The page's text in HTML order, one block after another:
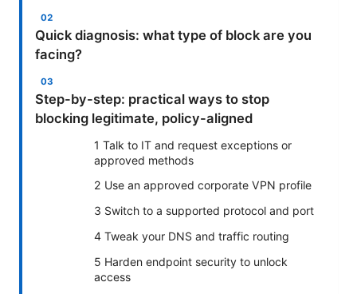
Quick diagnosis: what type of block are you
facing?
Step-by-step: practical ways to stop
blocking legitimate, policy-aligned
1 Talk to IT and request exceptions or
approved methods
2 Use an approved corporate VPN profile
3 Switch to a supported protocol and port
4 Tweak your DNS and traffic routing
5 Harden endpoint security to unlock
access